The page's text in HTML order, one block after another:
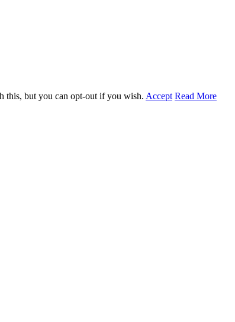
this, but you can opt-out if you wish. Accept Read More